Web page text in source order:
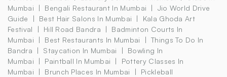
Mumbai
Bengali Restaurant In Mumbai
Jio World Drive
Guide
Best Hair Salons In Mumbai
Kala Ghoda Art
Festival
Hill Road Bandra
Badminton Courts In
Mumbai
Best Restaurants In Mumbai
Things To Do In
Bandra
Staycation In Mumbai
Bowling In
Mumbai
Paintball In Mumbai
Pottery Classes In
Mumbai
Brunch Places In Mumbai
Pickleball